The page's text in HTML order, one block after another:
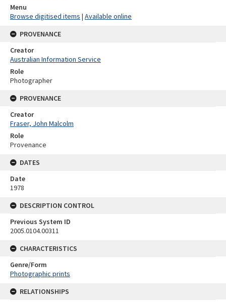
Menu
Browse digitised items | Available online
PROVENANCE
Creator
Australian Information Service
Role
Photographer
PROVENANCE
Creator
Fraser, John Malcolm
Role
Provenance
DATES
Date
1978
DESCRIPTION CONTROL
Previous System ID
2005.0104.00311
CHARACTERISTICS
Genre/Form
Photographic prints
RELATIONSHIPS